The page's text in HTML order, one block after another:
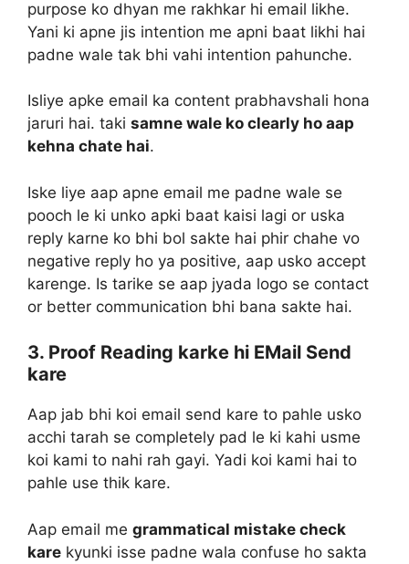
purpose ko dhyan me rakhkar hi email likhe.
Yani ki apne jis intention me apni baat likhi hai
padne wale tak bhi vahi intention pahunche.
Isliye apke email ka content prabhavshali hona
jaruri hai. taki samne wale ko clearly ho aap
kehna chate hai.
Iske liye aap apne email me padne wale se
pooch le ki unko apki baat kaisi lagi or uska
reply karne ko bhi bol sakte hai phir chahe vo
negative reply ho ya positive, aap usko accept
karenge. Is tarike se aap jyada logo se contact
or better communication bhi bana sakte hai.
3. Proof Reading karke hi EMail Send
kare
Aap jab bhi koi email send kare to pahle usko
acchi tarah se completely pad le ki kahi usme
koi kami to nahi rah gayi. Yadi koi kami hai to
pahle use thik kare.
Aap email me grammatical mistake check
kare kyunki isse padne wala confuse ho sakta